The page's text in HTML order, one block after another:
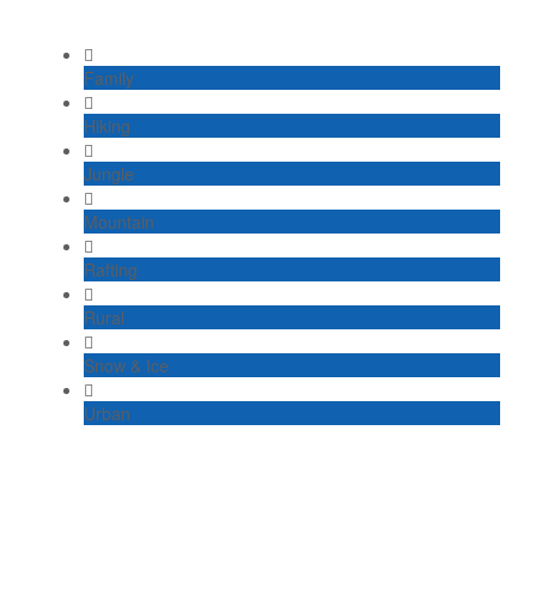
Family
Hiking
Jungle
Mountain
Rafting
Rural
Snow & Ice
Urban